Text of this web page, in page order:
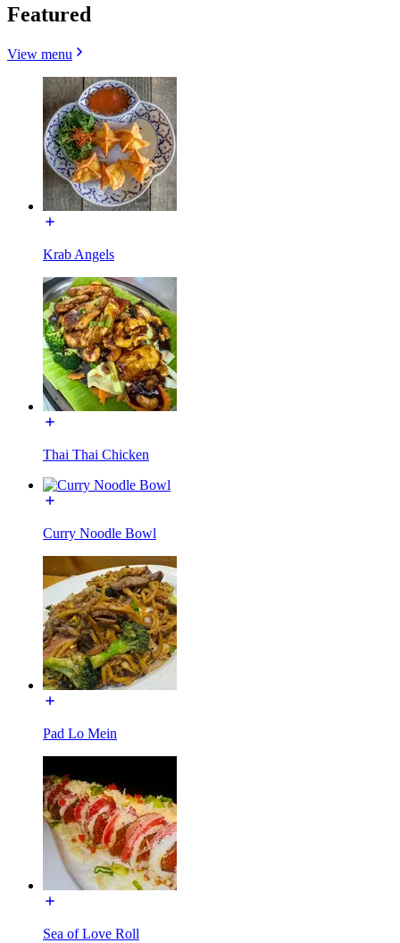
Featured
View menu
Krab Angels
Thai Thai Chicken
Curry Noodle Bowl
Pad Lo Mein
Sea of Love Roll